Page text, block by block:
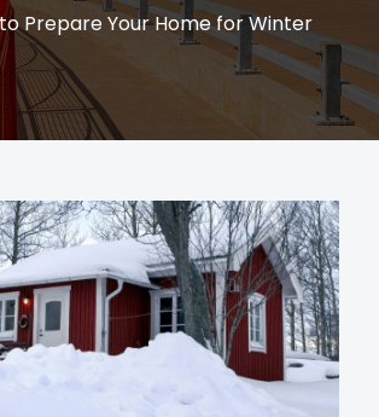
Prepare Your Home for Winter